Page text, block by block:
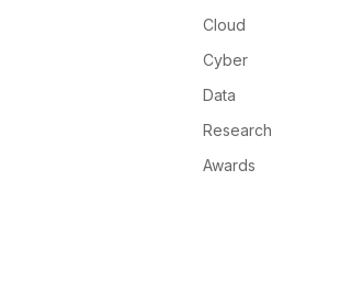
Cloud
Cyber
Data
Research
Awards